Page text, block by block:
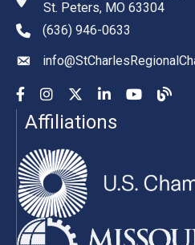
St. Peters, MO 63304
phone number
(636) 946-0633
email
Facebook
InstagramYouTubeLinkedInYouTube
Affiliations